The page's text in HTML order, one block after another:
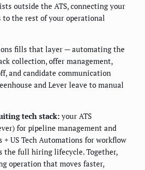
outside the ATS, connecting your
to the rest of your operational
fills that layer — automating the
collection, offer management,
and candidate communication
and Lever leave to manual
tech stack: your ATS
for pipeline management and
+ US Tech Automations for workflow
the full hiring lifecycle. Together,
operation that moves faster,